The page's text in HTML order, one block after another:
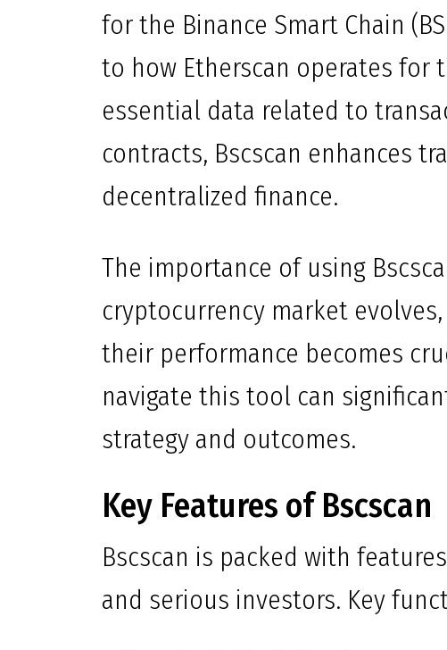
for the Binance Smart Chain
to how Etherscan operates for
essential data related to
contracts, Bscscan enhances
decentralized finance.
The importance of using
cryptocurrency market
their performance becomes
navigate this tool can
strategy and outcomes.
Key Features of Bscscan
Bscscan is packed with
and serious investors. Key